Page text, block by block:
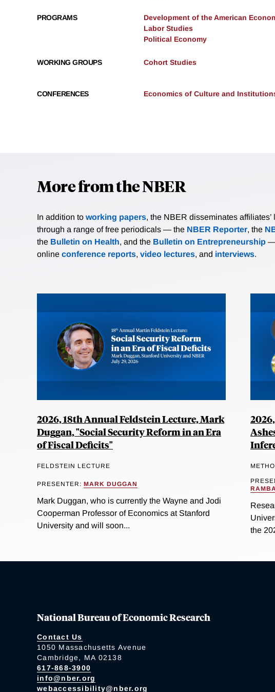
PROGRAMS
Development of the American
Labor Studies
Political Economy
WORKING GROUPS Cohort Studies
CONFERENCES Economics of Culture and
More from the NBER
In addition to working papers, the NBER disseminates affiliates’
through a range of free periodicals — the NBER Reporter, the
the Bulletin on Health, and the Bulletin on Entrepreneurship —
online conference reports, video lectures, and interviews.
2026, 18th Annual Feldstein Lecture, Mark
Duggan, "Social Security Reform in an Era
of Fiscal Deficits"
FELDSTEIN LECTURE
PRESENTER: MARK DUGGAN
Mark Duggan, who is currently the Wayne and Jodi
Cooperman Professor of Economics at Stanford
University and will soon...
the
National Bureau of Economic Research
Contact Us
1050 Massachusetts Avenue
Cambridge, MA 02138
617-868-3900
info@nber.org
webaccessibility@nber.org